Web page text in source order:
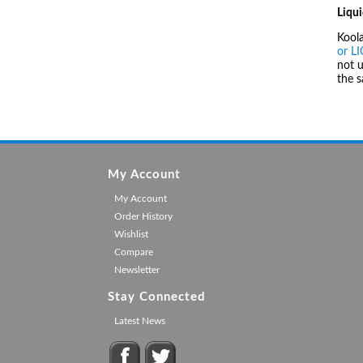
or
not
the
My Account
My Account
Order History
Wishlist
Compare
Newsletter
Stay Connected
Latest News